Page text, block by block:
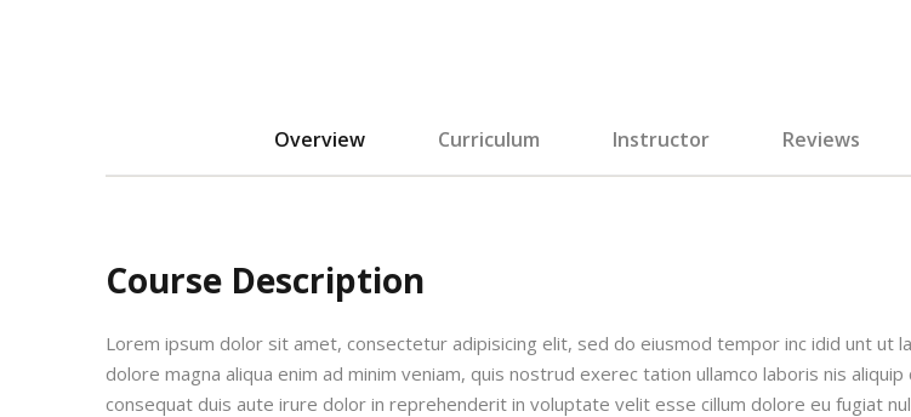
Overview Curriculum Instructor Reviews
Course Description
Lorem ipsum dolor sit amet, consectetur adipisicing elit, sed do eiusmod tempor inc idid unt ut
dolore magna aliqua enim ad minim veniam, quis nostrud exerec tation ullamco laboris nis aliquip
consequat duis aute irure dolor in reprehenderit in voluptate velit esse cillum dolore eu fugiat